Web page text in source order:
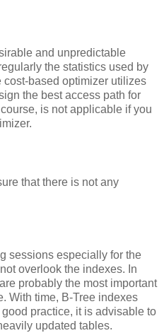
and unpredictable
the statistics used by
cost-based optimizer utilizes
the best access path for
is not applicable if you
that there is not any
sessions especially for the
overlook the indexes. In
probably the most important
With time, B-Tree indexes
practice, it is advisable to
updated tables.